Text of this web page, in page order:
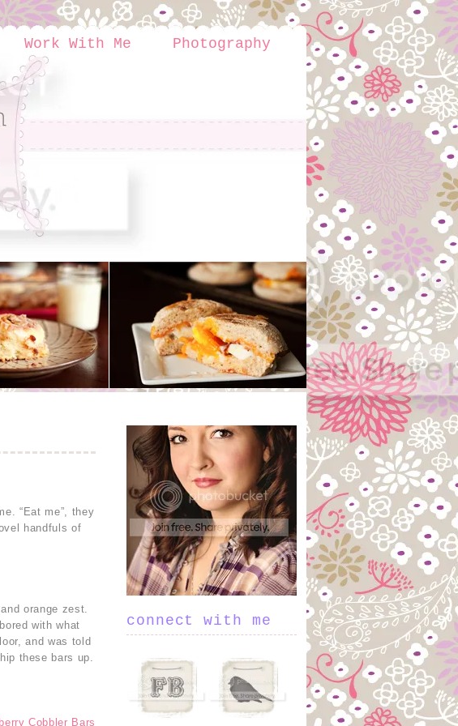
Work With Me Photography
“Eat me”, they
handfuls of
orange zest.
with what
and was told
these bars up.
connect with me